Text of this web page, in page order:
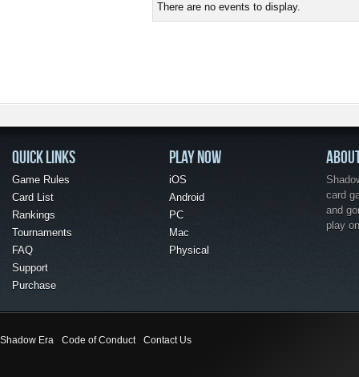
There are no events to display.
QUICK LINKS
Game Rules
Card List
Rankings
Tournaments
FAQ
Support
Purchase
PLAY NOW
iOS
Android
PC
Mac
Physical
card
and
play
Shadow Era Code of Conduct Contact Us